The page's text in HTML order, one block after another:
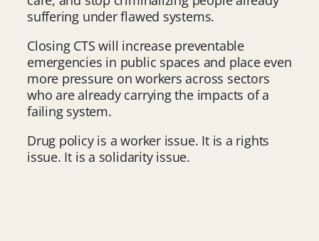
suffering under flawed systems.
Closing CTS will increase preventable
emergencies in public spaces and place even
more pressure on workers across sectors
who are already carrying the impacts of a
failing system.
Drug policy is a worker issue. It is a rights
issue. It is a solidarity issue.